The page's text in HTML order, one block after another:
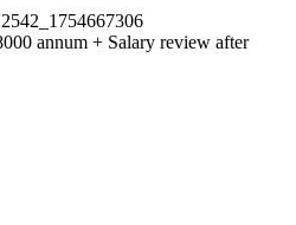
annum + Salary review after